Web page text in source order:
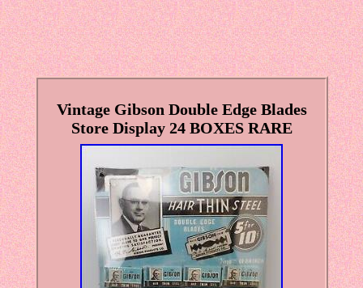
Vintage Gibson Double Edge Blades
Store Display 24 BOXES RARE